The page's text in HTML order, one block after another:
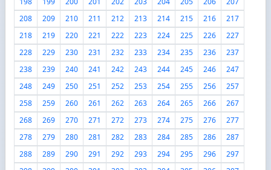
208
209 210 211 212 213 214 215 216
217
218
219 220 221 222 223 224 225 226
227
228
229 230 231 232 233 234 235 236
237
238
239 240 241 242 243 244 245 246
247
248
249 250 251 252 253 254 255 256
257
258
259 260 261 262 263 264 265 266
267
268
269 270 271 272 273 274 275 276
277
278
279 280 281 282 283 284 285 286
287
288
289 290 291 292 293 294 295 296
297